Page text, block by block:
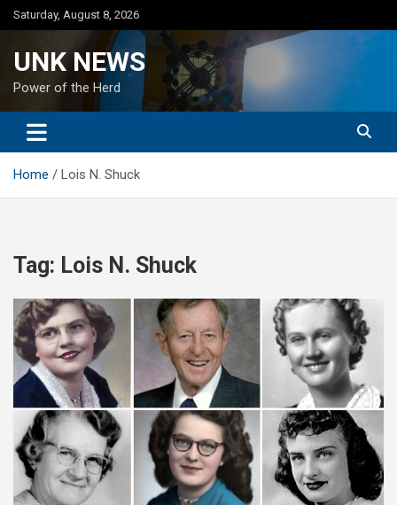
Skip
to
Saturday, August 8, 2026
UNK NEWS
Power of the Herd
Home Lois N. Shuck
Tag: Lois N. Shuck